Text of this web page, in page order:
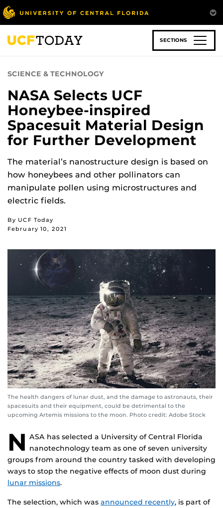
Skip
to
main
content
SECTIONS
SCIENCE & TECHNOLOGY
NASA Selects UCF
Honeybee-inspired
Spacesuit Material Design
for Further Development
The material’s nanostructure design is based on
how honeybees and other pollinators can
manipulate pollen using microstructures and
electric fields.
By UCF Today
February 10, 2021
The health dangers of lunar dust, and the damage to astronauts, their
spacesuits and their equipment, could be detrimental to the
upcoming Artemis missions to the moon. Photo credit: Adobe Stock
N ASA has selected a University of Central Florida
nanotechnology team as one of seven university
groups from around the country tasked with developing
ways to stop the negative effects of moon dust during
lunar missions.
The selection, which was announced recently, is part of